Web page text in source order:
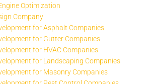
Optimization
Company
for Asphalt Companies
for Gutter Companies
for HVAC Companies
for Landscaping Companies
for Masonry Companies